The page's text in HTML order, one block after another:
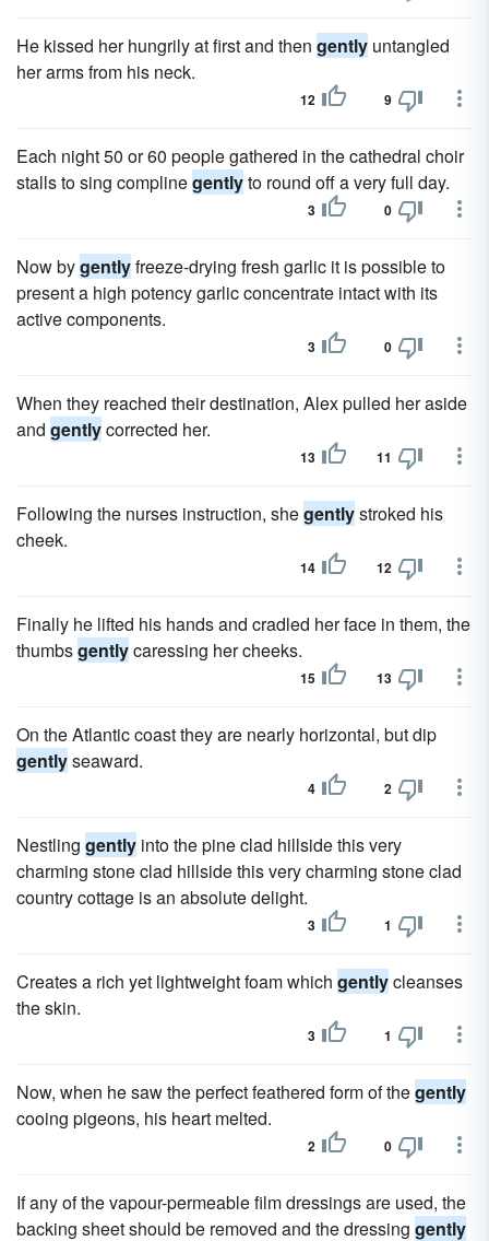
He kissed her hungrily at first and then gently untangled
her arms from his neck.
12 9
Each night 50 or 60 people gathered in the cathedral choir
stalls to sing complinegentlyto round off a very full day.
3 0
Now bygentlyfreeze-drying fresh garlic it is possible to
present a high potency garlic concentrate intact with its
active components.
3 0
When they reached their destination, Alex pulled her aside
and gentlycorrected her.
13 11
Following the nurses instruction, shegentlystroked his
cheek.
14 12
Finally he lifted his hands and cradled her face in them, the
thumbsgentlycaressing her cheeks.
15 13
On the Atlantic coast they are nearly horizontal, but dip
gentlyseaward.
4 2
Nestling gently into the pine clad hillside this very
charming stone clad hillside this very charming stone clad
country cottage is an absolute delight.
3 1
Creates a rich yet lightweight foam which gentlycleanses
the skin.
3 1
Now, when he saw the perfect feathered form of thegently
cooing pigeons, his heart melted.
2 0
If any of the vapour-permeable film dressings are used, the
backing sheet should be removed and the dressing gently